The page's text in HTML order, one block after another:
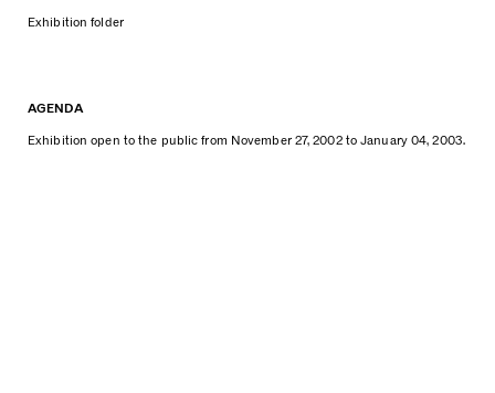
Exhibition folder
AGENDA
Exhibition open to the public from November 27, 2002 to January 04, 2003.